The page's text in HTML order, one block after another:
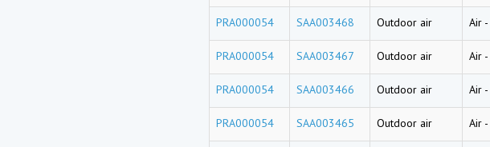
PRA000054 SAA003468 Outdoor air Air -
PRA000054 SAA003467 Outdoor air Air -
PRA000054 SAA003466 Outdoor air Air -
PRA000054 SAA003465 Outdoor air Air -